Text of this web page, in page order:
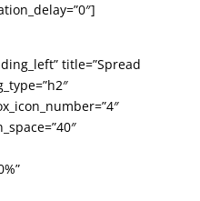
title=”Spread